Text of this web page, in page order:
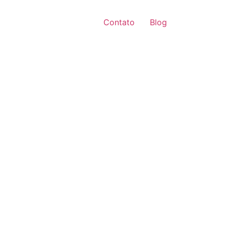
Contato Blog